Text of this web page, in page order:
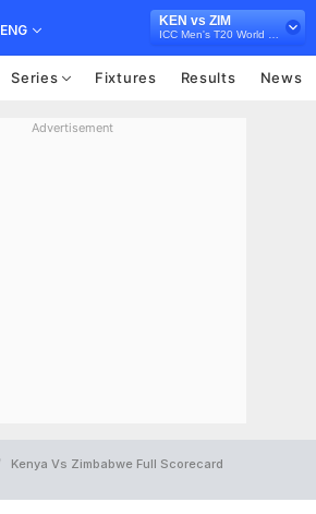
ENG
KEN vs ZIM
Series Fixtures Results News
Advertisement
Kenya Vs Zimbabwe Full Scorecard